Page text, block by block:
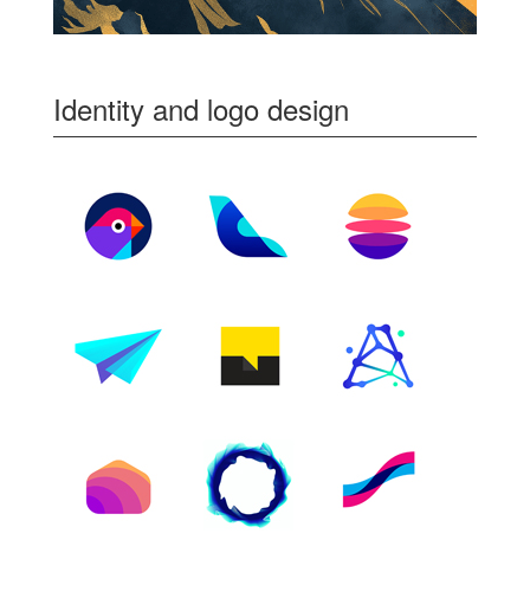
Identity and logo design